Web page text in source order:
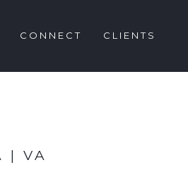
CONNECT CLIENTS
| VA